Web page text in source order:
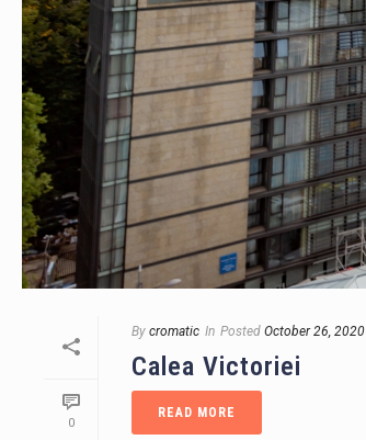
0
By cromatic In Posted October 26, 2020
Calea Victoriei
READ MORE